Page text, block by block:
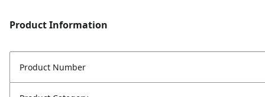
Product Information
Product Number